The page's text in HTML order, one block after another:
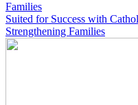
Families
Suited for Success with
Strengthening Families